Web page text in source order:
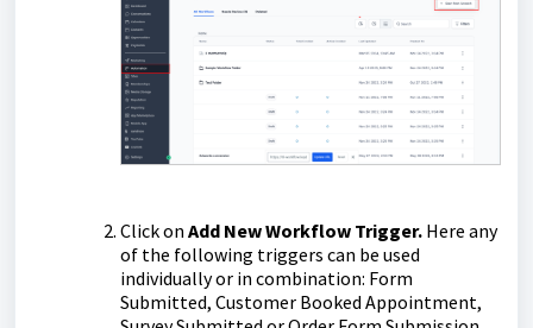
Click on Add New Workflow Trigger. Here any
of the following triggers can be used
individually or in combination: Form
Submitted, Customer Booked Appointment,